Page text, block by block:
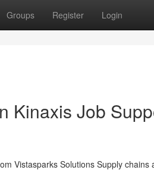
Groups Register Login
Kinaxis Job
Vistasparks Solutions Supply